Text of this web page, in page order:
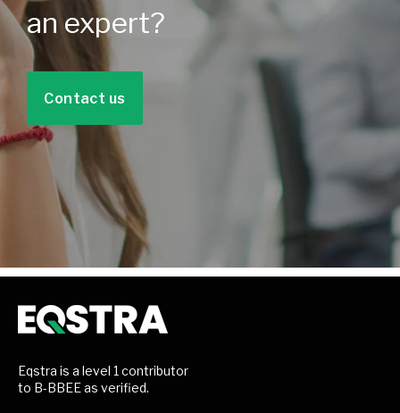
an expert?
Contact us
Eqstra is a level 1 contributor
to B-BBEE as verified.